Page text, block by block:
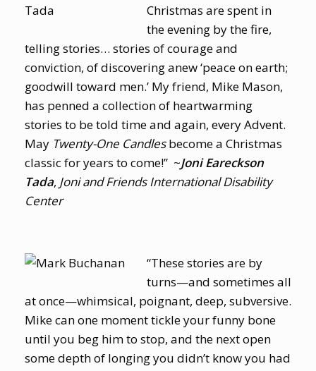
Christmas are spent in
the evening by the fire,
telling stories… stories of courage and
conviction, of discovering anew ‘peace on earth;
goodwill toward men.’ My friend, Mike Mason,
has penned a collection of heartwarming
stories to be told time and again, every Advent.
May Twenty-One Candlesbecome a Christmas
classic for years to come!” ~Joni Eareckson
Tada, Joni and Friends International Disability
Center
“These stories are by
turns—and sometimes all
at once—whimsical, poignant, deep, subversive.
Mike can one moment tickle your funny bone
until you beg him to stop, and the next open
some depth of longing you didn’t know you had